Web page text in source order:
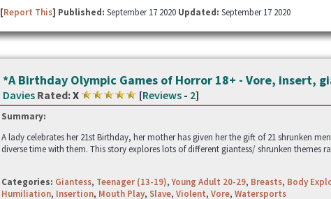
[Report This] Published: September 17 2020 Updated: September 17 2020
*A Birthday Olympic Games of Horror 18+ - Vore, insert,
Davies Rated:X [Reviews- 2]
Summary:
A lady celebrates her 21st Birthday, her mother has given her the gift of 21 shrunken
diverse time with them. This story explores lots of different giantess/ shrunken themes
Categories: Giantess, Teenager (13-19),Young Adult 20-29, Breasts, Body
Humiliation, Insertion, Mouth Play, Slave, Violent, Vore, Watersports